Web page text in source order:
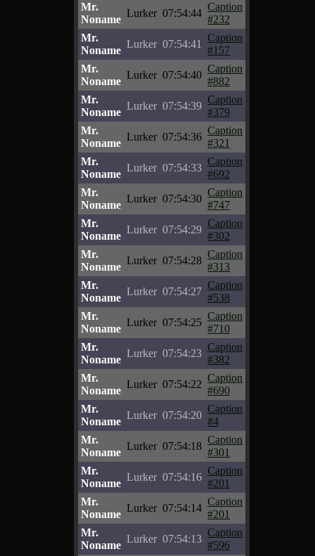
Mr.
Noname
Lurker 07:54:44
Caption
#232
Mr.
Noname
Lurker 07:54:41
Caption
#157
Mr.
Noname
Lurker 07:54:40
Caption
#882
Mr.
Noname
Lurker 07:54:39
Caption
#379
Mr.
Noname
Lurker 07:54:36
Caption
#321
Mr.
Noname
Lurker 07:54:33
Caption
#692
Mr.
Noname
Lurker 07:54:30
Caption
#747
Mr.
Noname
Lurker 07:54:29
Caption
#302
Mr.
Noname
Lurker 07:54:28
Caption
#313
Mr.
Noname
Lurker 07:54:27
Caption
#538
Mr.
Noname
Lurker 07:54:25
Caption
#710
Mr.
Noname
Lurker 07:54:23
Caption
#382
Mr.
Noname
Lurker 07:54:22
Caption
#690
Mr.
Noname
Lurker 07:54:20
Caption
#4
Mr.
Noname
Lurker 07:54:18
Caption
#301
Mr.
Noname
Lurker 07:54:16
Caption
#201
Mr.
Noname
Lurker 07:54:14
Caption
#201
Mr.
Noname
Lurker 07:54:13
Caption
#596